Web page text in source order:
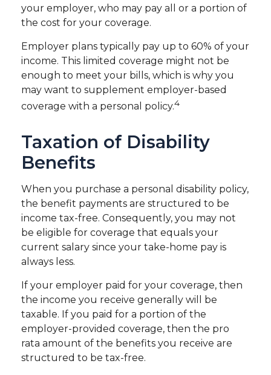
your employer, who may pay all or a portion of
the cost for your coverage.
Employer plans typically pay up to 60% of your
income. This limited coverage might not be
enough to meet your bills, which is why you
may want to supplement employer-based
coverage with a personal policy.4
Taxation of Disability
Benefits
When you purchase a personal disability policy,
the benefit payments are structured to be
income tax-free. Consequently, you may not
be eligible for coverage that equals your
current salary since your take-home pay is
always less.
If your employer paid for your coverage, then
the income you receive generally will be
taxable. If you paid for a portion of the
employer-provided coverage, then the pro
rata amount of the benefits you receive are
structured to be tax-free.